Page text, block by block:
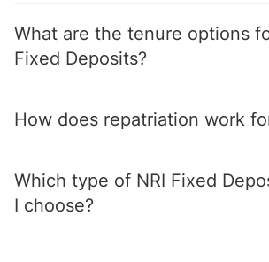
What are the tenure options
Fixed Deposits?
How does repatriation work
Which type of NRI Fixed
I choose?